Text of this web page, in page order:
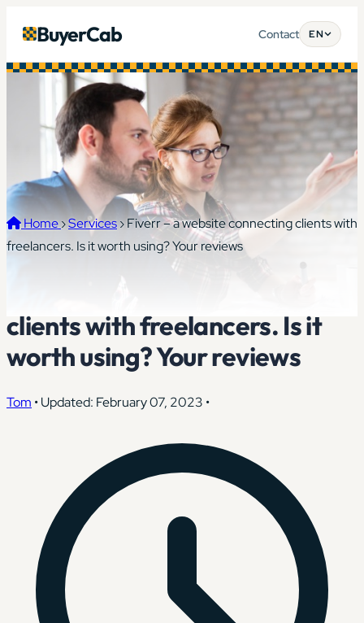
BuyerCab Contact EN
Home›Services›Fiverr – a website connecting clients with
freelancers. Is it worth using? Your reviews
clients with freelancers. Is it
worth using? Your reviews
Tom •Updated: February 07, 2023 •